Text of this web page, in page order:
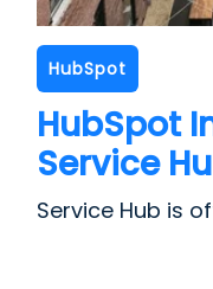
HubSpot
HubSpot
Service
Service Hub is